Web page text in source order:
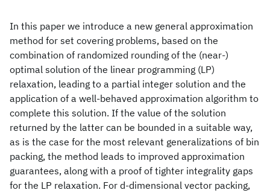
In this paper we introduce a new general approximation
method for set covering problems, based on the
combination of randomized rounding of the (near-)
optimal solution of the linear programming (LP)
relaxation, leading to a partial integer solution and the
application of a well-behaved approximation algorithm to
complete this solution. If the value of the solution
returned by the latter can be bounded in a suitable way,
as is the case for the most relevant generalizations of bin
packing, the method leads to improved approximation
guarantees, along with a proof of tighter integrality gaps
for the LP relaxation. For d-dimensional vector packing,